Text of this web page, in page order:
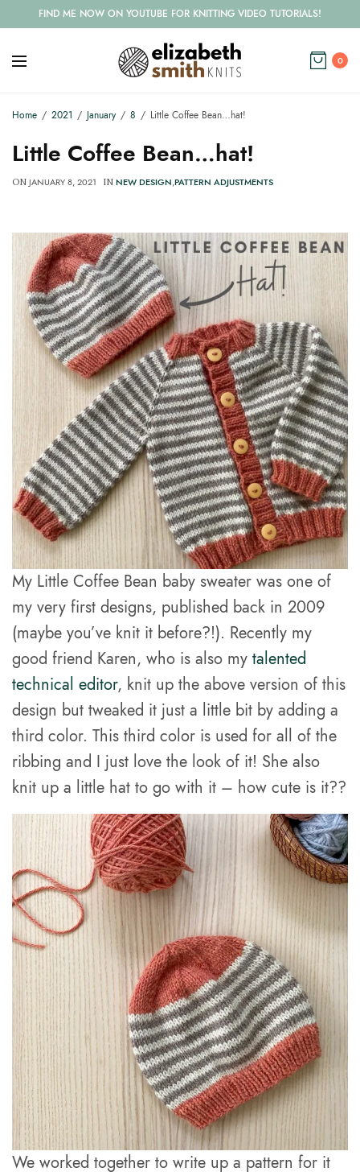
FIND ME NOW ON YOUTUBE FOR KNITTING VIDEO TUTORIALS!
0
Home 2021 January 8 Little Coffee Bean…hat!
Little Coffee Bean…hat!
ON JANUARY 8, 2021 IN NEW DESIGN,PATTERN ADJUSTMENTS
My Little Coffee Bean baby sweater was one of
my very first designs, published back in 2009
(maybe you’ve knit it before?!). Recently my
good friend Karen, who is also mytalented
technical editor, knit up the above version of this
design but tweaked it just a little bit by adding a
third color. This third color is used for all of the
ribbing and I just love the look of it! She also
knit up a little hat to go with it – how cute is it??
We worked together to write up a pattern for it